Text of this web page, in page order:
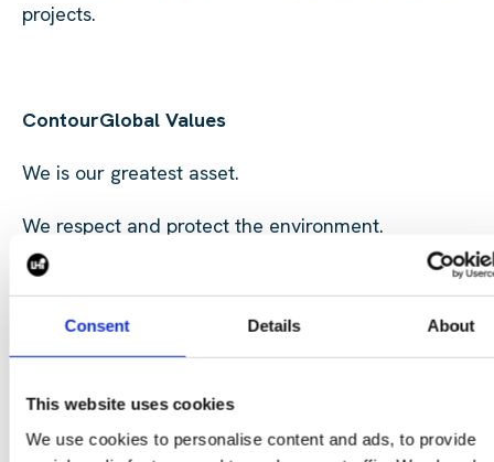
Consent Details About
This website uses cookies
We use cookies to personalise content and ads, to provide
projects.
ContourGlobal Values
We is our greatest asset.
We respect and protect the environment.
We are doers, committed to doing things right.
We act with integrity and transparency.
You can findheremore about our Purpose, Mission